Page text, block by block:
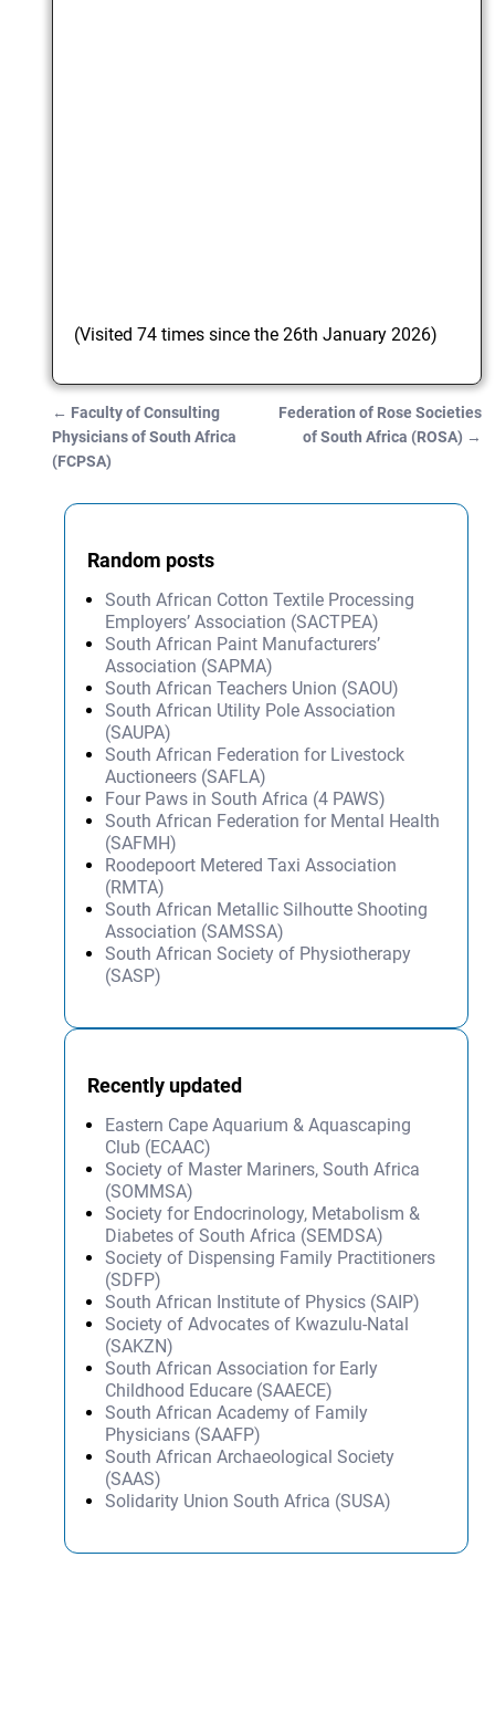
(Visited 74 times since the 26th January 2026)
Post navigation
← Faculty of Consulting
Physicians of South Africa
(FCPSA)
Federation of Rose Societies
of South Africa (ROSA) →
Random posts
South African Cotton Textile Processing
Employers’ Association (SACTPEA)
South African Paint Manufacturers’
Association (SAPMA)
South African Teachers Union (SAOU)
South African Utility Pole Association
(SAUPA)
South African Federation for Livestock
Auctioneers (SAFLA)
Four Paws in South Africa (4 PAWS)
South African Federation for Mental Health
(SAFMH)
Roodepoort Metered Taxi Association
(RMTA)
South African Metallic Silhoutte Shooting
Association (SAMSSA)
South African Society of Physiotherapy
(SASP)
Recently updated
Eastern Cape Aquarium & Aquascaping
Club (ECAAC)
Society of Master Mariners, South Africa
(SOMMSA)
Society for Endocrinology, Metabolism &
Diabetes of South Africa (SEMDSA)
Society of Dispensing Family Practitioners
(SDFP)
South African Institute of Physics (SAIP)
Society of Advocates of Kwazulu-Natal
(SAKZN)
South African Association for Early
Childhood Educare (SAAECE)
South African Academy of Family
Physicians (SAAFP)
South African Archaeological Society
(SAAS)
Solidarity Union South Africa (SUSA)